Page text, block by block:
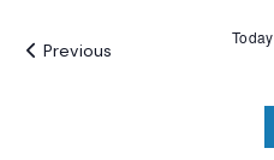
Previous
Today